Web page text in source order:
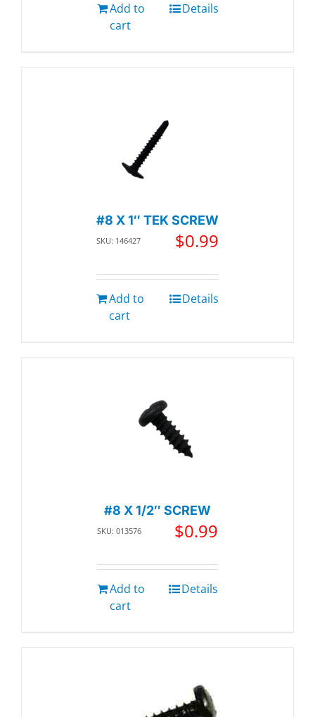
Add to
cart
Details
#8 X 1″ TEK SCREW
SKU: 146427 $0.99
Add to
cart
Details
#8 X 1/2″ SCREW
SKU: 013576 $0.99
Add to
cart
Details